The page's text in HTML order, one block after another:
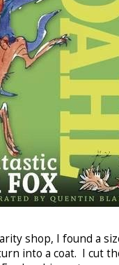
shop, I found a
into a coat. I cut